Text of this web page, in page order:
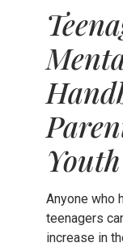
Anyone who
teenagers
increase in